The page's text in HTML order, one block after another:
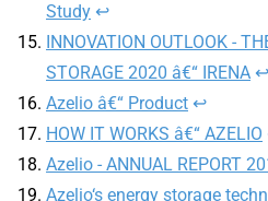
Study ↩︎
INNOVATION OUTLOOK -
STORAGE 2020 â€“ IRENA ↩︎
Azelio â€“ Product ↩︎
HOW IT WORKS â€“ AZELIO
Azelio - ANNUAL REPORT
Azelio‘s energy storage